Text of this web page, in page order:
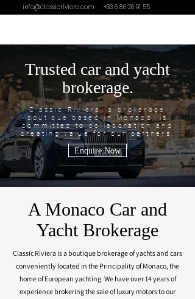
info@classicriviera.com +33 6 86 26 91 55
Trusted car and yacht
brokerage.
Classic Riviera, a brokerage
boutique based in Monaco, is
committed to collaboration and
creating value for our partners.
Enquire Now
A Monaco Car and
Yacht Brokerage
Classic Riviera is a boutique brokerage of yachts and cars
conveniently located in the Principality of Monaco, the
home of European yachting. We have over 14 years of
experience brokering the sale of luxury motors to our